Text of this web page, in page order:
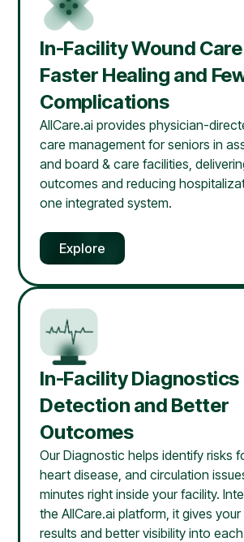
In-Facility Wound
Faster Healing and
Complications
AllCare.ai provides physician-
care management for seniors in
and board & care facilities,
outcomes and reducing
one integrated system.
Explore
In-Facility Diagnostics
Detection and Better
Outcomes
Our Diagnostic helps identify risks
heart disease, and circulation
minutes right inside your facility.
the AllCare.ai platform, it gives
results and better visibility into each